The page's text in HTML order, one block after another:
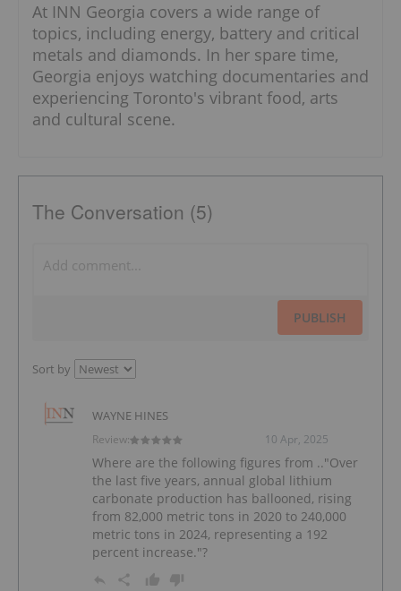
At INN Georgia covers a wide range of
topics, including energy, battery and critical
metals and diamonds. In her spare time,
Georgia enjoys watching documentaries and
experiencing Toronto's vibrant food, arts
and cultural scene.
The Conversation (5)
PUBLISH
Sort by
WAYNE HINES
10 Apr, 2025
Review:
Where are the following figures from .."Over
the last five years, annual global lithium
carbonate production has ballooned, rising
from 82,000 metric tons in 2020 to 240,000
metric tons in 2024, representing a 192
percent increase."?